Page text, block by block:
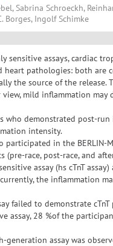
Sabrina Schroeckh,
Borges, Ingolf Schimke
sensitive assays, cardiac
pathologies: both are
the source of the release.
view, mild inflammation
who demonstrated post-run
intensity.
in the BERLIN-
race, post-race, and
assay (hs cTnT
the inflammation
failed to demonstrate
assay, 28 %of the
generation assay was